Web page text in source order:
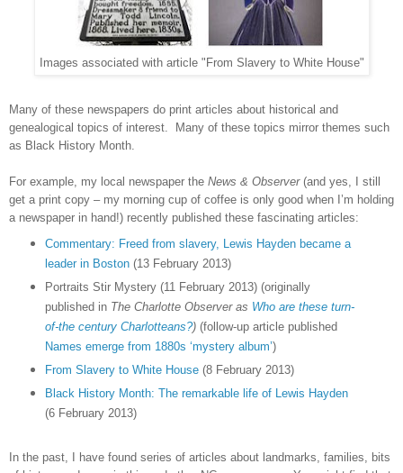
Images associated with article "From Slavery to White House"
Many of these newspapers do print articles about historical and
genealogical topics of interest. Many of these topics mirror themes such
as Black History Month.
For example, my local newspaper the News & Observer(and yes, I still
get a print copy – my morning cup of coffee is only good when I’m holding
a newspaper in hand!) recently published these fascinating articles:
Commentary: Freed from slavery, Lewis Hayden became a
leader in Boston(13 February 2013)
Portraits Stir Mystery (11 February 2013) (originally
published in The Charlotte Observer as Who are these turn-
of-the century Charlotteans?)(follow-up article published
Names emerge from 1880s ‘mystery album’)
From Slavery to White House(8 February 2013)
Black History Month: The remarkable life of Lewis Hayden
(6 February 2013)
In the past, I have found series of articles about landmarks, families, bits